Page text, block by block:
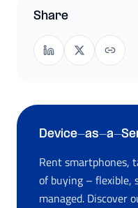
Share
Device-as-a-
Rent smartphones,
of buying – flexible,
managed. Discover